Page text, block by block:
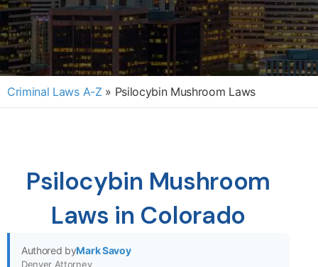
Criminal Laws A-Z » Psilocybin Mushroom Laws
Psilocybin Mushroom
Laws in Colorado
Authored byMark Savoy
Denver Attorney